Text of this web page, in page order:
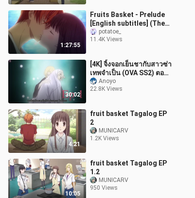
1:27:55
Fruits Basket - Prelude
[English subtitles] (The
Story of Kyoko and
Katsuya)
potatoe_
11.4K Views
30:02
[4K] จิ้งจอกเย็นชากับสาวซ่า
เทพจำเป็น (OVA SS2) ตอน
ที่ 1 ซับไทย
Anoyo
22.8K Views
4:21
fruit basket Tagalog EP
2
MUNICARV
1.2K Views
10:05
fruit basket Tagalog EP
1.2
MUNICARV
950 Views